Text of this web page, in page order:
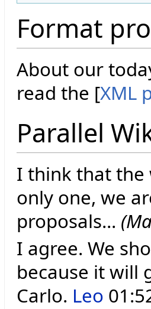
Format
About our
read the [XML
Parallel
I think that the
only one, we
proposals...
I agree. We
because it will
Carlo. Leo